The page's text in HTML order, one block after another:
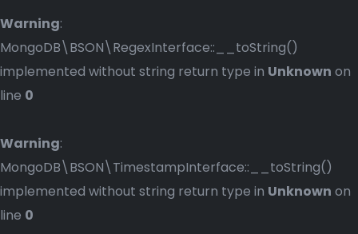
Warning:
MongoDB\BSON\RegexInterface::__toString()
implemented without string return type in Unknown on
line 0
Warning:
MongoDB\BSON\TimestampInterface::__toString()
implemented without string return type in Unknown on
line 0